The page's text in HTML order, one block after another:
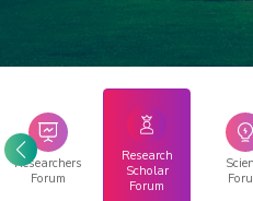
Researchers
Forum
Research
Scholar
Forum